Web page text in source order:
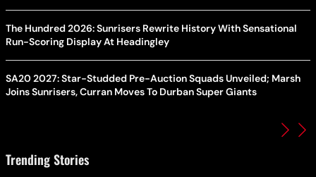
The Hundred 2026: Sunrisers Rewrite History With Sensational
Run-Scoring Display At Headingley
SA20 2027: Star-Studded Pre-Auction Squads Unveiled; Marsh
Joins Sunrisers, Curran Moves To Durban Super Giants
Trending Stories